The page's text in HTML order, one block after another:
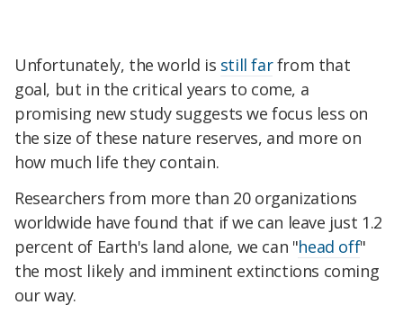
Unfortunately, the world is still farfrom that
goal, but in the critical years to come, a
promising new study suggests we focus less on
the size of these nature reserves, and more on
how much life they contain.
Researchers from more than 20 organizations
worldwide have found that if we can leave just 1.2
percent of Earth's land alone, we can "head off"
the most likely and imminent extinctions coming
our way.